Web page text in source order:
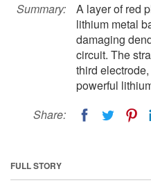
Summary:
A layer of red
lithium metal
damaging
circuit. The
third
powerful
Share:
FULL STORY